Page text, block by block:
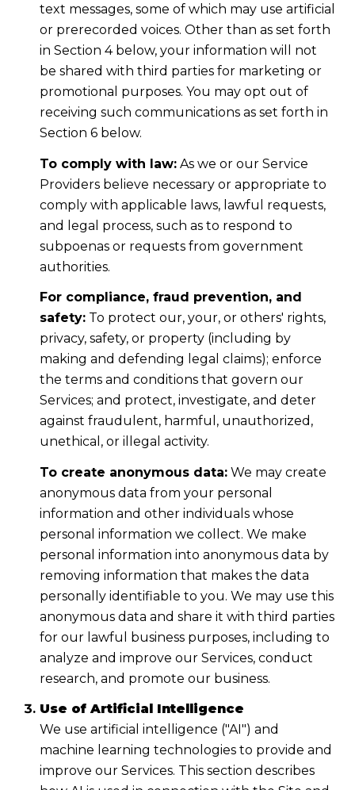
text messages, some of which may use artificial
or prerecorded voices. Other than as set forth
in Section 4 below, your information will not
be shared with third parties for marketing or
promotional purposes. You may opt out of
receiving such communications as set forth in
Section 6 below.
To comply with law:As we or our Service
Providers believe necessary or appropriate to
comply with applicable laws, lawful requests,
and legal process, such as to respond to
subpoenas or requests from government
authorities.
For compliance, fraud prevention, and
safety:To protect our, your, or others' rights,
privacy, safety, or property (including by
making and defending legal claims); enforce
the terms and conditions that govern our
Services; and protect, investigate, and deter
against fraudulent, harmful, unauthorized,
unethical, or illegal activity.
To create anonymous data:We may create
anonymous data from your personal
information and other individuals whose
personal information we collect. We make
personal information into anonymous data by
removing information that makes the data
personally identifiable to you. We may use this
anonymous data and share it with third parties
for our lawful business purposes, including to
analyze and improve our Services, conduct
research, and promote our business.
Use of Artificial Intelligence
We use artificial intelligence ("AI") and
machine learning technologies to provide and
improve our Services. This section describes